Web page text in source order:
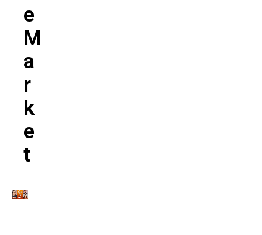
E
M
A
R
K
E
T